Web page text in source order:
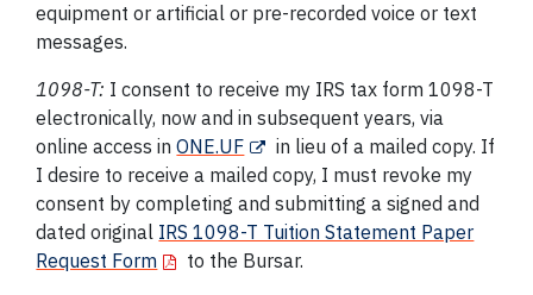
equipment or artificial or pre-recorded voice or text
messages.
1098-T: I consent to receive my IRS tax form 1098-T
electronically, now and in subsequent years, via
online access inONE.UF
in lieu of a mailed copy. If
I desire to receive a mailed copy, I must revoke my
consent by completing and submitting a signed and
dated original IRS 1098-T Tuition Statement Paper
Request Form
to the Bursar.